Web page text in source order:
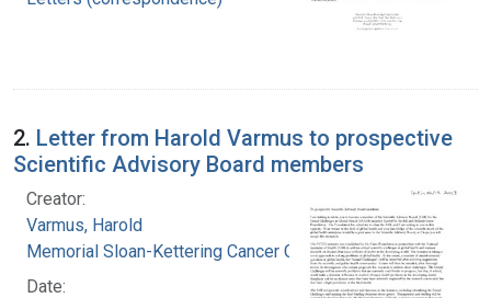
2. Letter from Harold Varmus to prospective
Scientific Advisory Board members
Creator:
Varmus, Harold
Memorial Sloan-Kettering Cancer Center
Date: